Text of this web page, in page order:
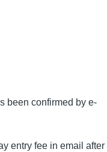
been confirmed by e-
entry fee in email after